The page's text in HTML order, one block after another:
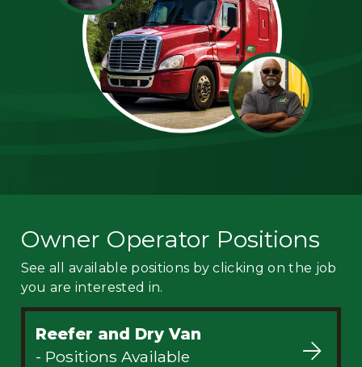
Owner Operator Positions
See all available positions by clicking on the job
you are interested in.
Reefer and Dry Van
- Positions Available